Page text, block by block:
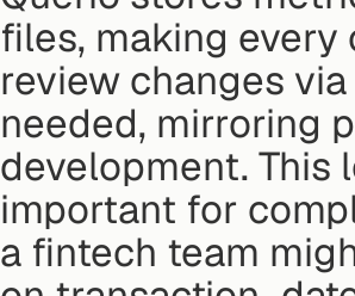
files, making every
review changes
needed, mirroring
development.
important for
a fintech team